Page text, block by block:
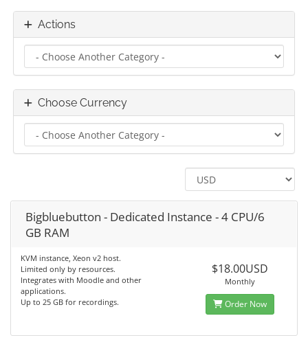
Actions
Choose Currency
Bigbluebutton - Dedicated Instance - 4 CPU/6
GB RAM
KVM instance, Xeon v2 host.
Limited only by resources.
Integrates with Moodle and other
applications.
Up to 25 GB for recordings.
$18.00USD
Monthly
Order Now